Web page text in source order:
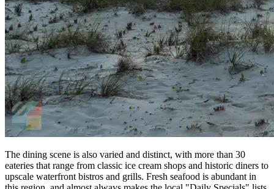
The dining scene is also varied and distinct, with more than 30
eateries that range from classic ice cream shops and historic diners to
upscale waterfront bistros and grills. Fresh seafood is abundant in